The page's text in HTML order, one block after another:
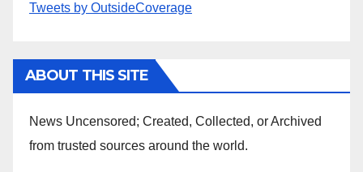
Tweets by OutsideCoverage
ABOUT THIS SITE
News Uncensored; Created, Collected, or Archived
from trusted sources around the world.